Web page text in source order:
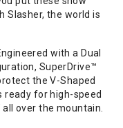
Slasher, the world is
with a Dual
SuperDrive™
the V-Shaped
ready for high-speed
over the mountain.